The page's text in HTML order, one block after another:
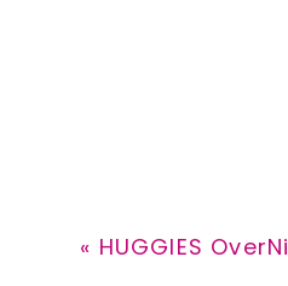
Previous
« HUGGIES